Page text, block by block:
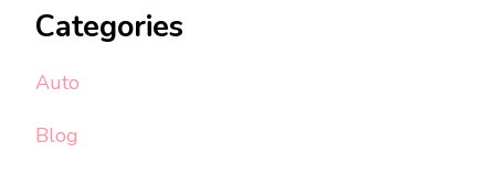
Categories
Auto
Blog